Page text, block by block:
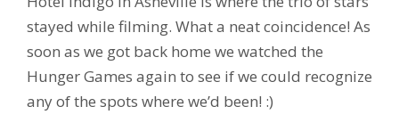
stayed while filming. What a neat coincidence! As
soon as we got back home we watched the
Hunger Games again to see if we could recognize
any of the spots where we’d been! :)